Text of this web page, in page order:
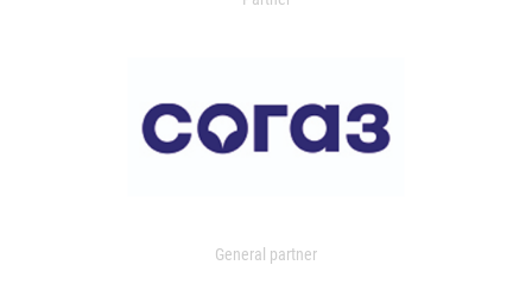
General partner